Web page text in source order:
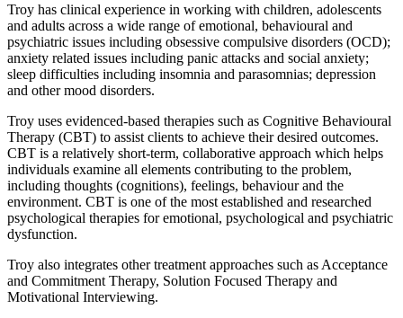
Troy has clinical experience in working with children, adolescents
and adults across a wide range of emotional, behavioural and
psychiatric issues including obsessive compulsive disorders (OCD);
anxiety related issues including panic attacks and social anxiety;
sleep difficulties including insomnia and parasomnias; depression
and other mood disorders.
Troy uses evidenced-based therapies such as Cognitive Behavioural
Therapy (CBT) to assist clients to achieve their desired outcomes.
CBT is a relatively short-term, collaborative approach which helps
individuals examine all elements contributing to the problem,
including thoughts (cognitions), feelings, behaviour and the
environment. CBT is one of the most established and researched
psychological therapies for emotional, psychological and psychiatric
dysfunction.
Troy also integrates other treatment approaches such as Acceptance
and Commitment Therapy, Solution Focused Therapy and
Motivational Interviewing.